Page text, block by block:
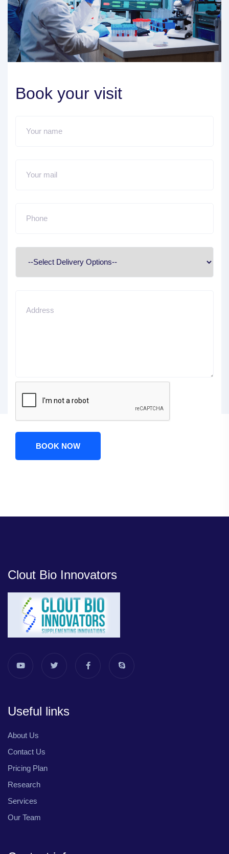
Book your visit
BOOK NOW
Clout Bio Innovators
Useful links
About Us
Contact Us
Pricing Plan
Research
Services
Our Team